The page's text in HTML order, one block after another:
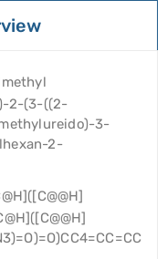
2-(3-((2-
3-
2-